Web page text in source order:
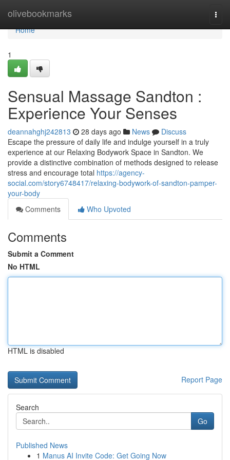
olivebookmarks
Home
Home
1
Sensual Massage Sandton :
Experience Your Senses
deannahghj242813 28 days ago News
Discuss
Escape the pressure of daily life and indulge yourself in a truly
experience at our Relaxing Bodywork Space in Sandton. We
provide a distinctive combination of methods designed to release
stress and encourage total https://agency-
social.com/story6748417/relaxing-bodywork-of-sandton-pamper-
your-body
Comments
Who Upvoted
Comments
Submit a Comment
No HTML
HTML is disabled
Report Page
Search
Go
Published News
1 Manus AI Invite Code: Get Going Now